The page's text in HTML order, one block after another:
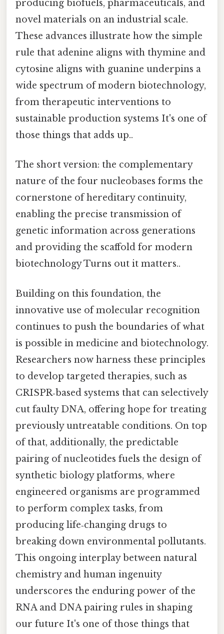
producing biofuels, pharmaceuticals, and
novel materials on an industrial scale.
These advances illustrate how the simple
rule that adenine aligns with thymine and
cytosine aligns with guanine underpins a
wide spectrum of modern biotechnology,
from therapeutic interventions to
sustainable production systems It's one of
those things that adds up..
The short version: the complementary
nature of the four nucleobases forms the
cornerstone of hereditary continuity,
enabling the precise transmission of
genetic information across generations
and providing the scaffold for modern
biotechnology Turns out it matters..
Building on this foundation, the
innovative use of molecular recognition
continues to push the boundaries of what
is possible in medicine and biotechnology.
Researchers now harness these principles
to develop targeted therapies, such as
CRISPR‑based systems that can selectively
cut faulty DNA, offering hope for treating
previously untreatable conditions. On top
of that, additionally, the predictable
pairing of nucleotides fuels the design of
synthetic biology platforms, where
engineered organisms are programmed
to perform complex tasks, from
producing life‑changing drugs to
breaking down environmental pollutants.
This ongoing interplay between natural
chemistry and human ingenuity
underscores the enduring power of the
RNA and DNA pairing rules in shaping
our future It's one of those things that